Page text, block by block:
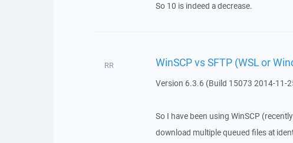
So 10 is indeed a decrease.
RR WinSCP vs SFTP (WSL or
Version 6.3.6 (Build 15073 2014-11-
So I have been using WinSCP
download multiple queued files at